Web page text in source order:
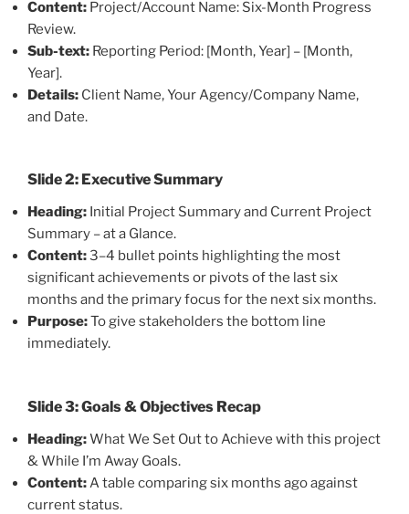
Content: Project/Account Name: Six-Month Progress
Review.
Sub-text: Reporting Period: [Month, Year] – [Month,
Year].
Details: Client Name, Your Agency/Company Name,
and Date.
Slide 2: Executive Summary
Heading: Initial Project Summary and Current Project
Summary – at a Glance.
Content:3–4 bullet points highlighting the most
significant achievements or pivots of the last six
months and the primary focus for the next six months.
Purpose:To give stakeholders the bottom line
immediately.
Slide 3: Goals & Objectives Recap
Heading:What We Set Out to Achieve with this project
& While I’m Away Goals.
Content: A table comparing six months ago against
current status.